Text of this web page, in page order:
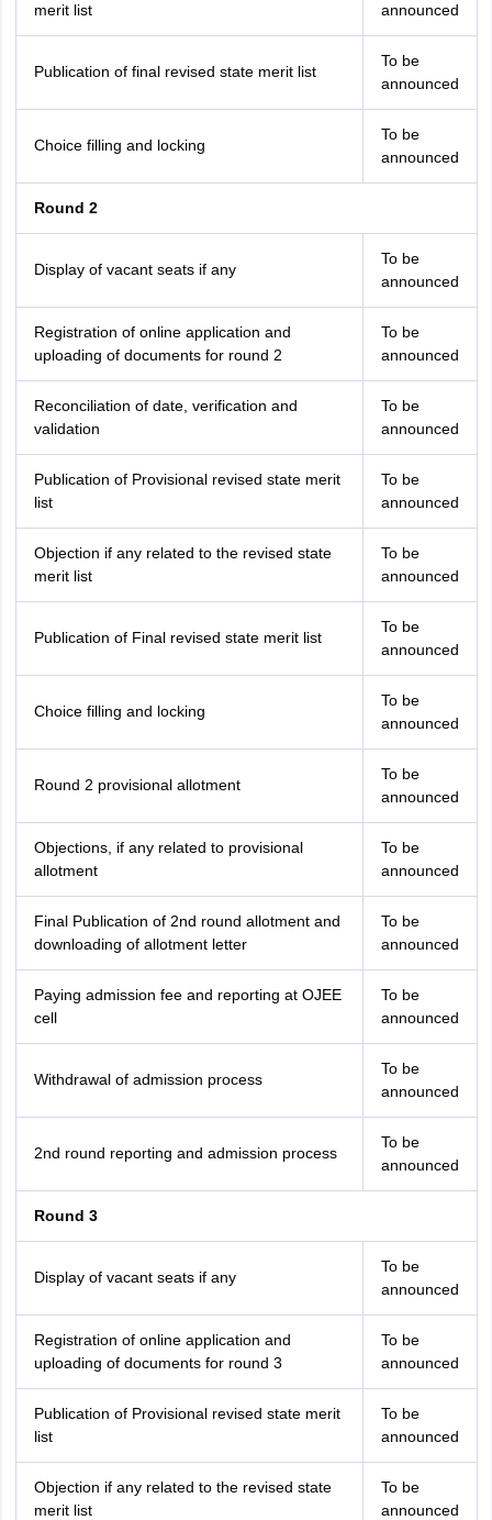
merit list
announced
Publication of final revised state merit list
To be
announced
Choice filling and locking
To be
announced
Round 2
Display of vacant seats if any
To be
announced
Registration of online application and
uploading of documents for round 2
To be
announced
Reconciliation of date, verification and
validation
To be
announced
Publication of Provisional revised state merit
list
To be
announced
Objection if any related to the revised state
merit list
To be
announced
Publication of Final revised state merit list
To be
announced
Choice filling and locking
To be
announced
Round 2 provisional allotment
To be
announced
Objections, if any related to provisional
allotment
To be
announced
Final Publication of 2nd round allotment and
downloading of allotment letter
To be
announced
Paying admission fee and reporting at OJEE
cell
To be
announced
Withdrawal of admission process
To be
announced
2nd round reporting and admission process
To be
announced
Round 3
Display of vacant seats if any
To be
announced
Registration of online application and
uploading of documents for round 3
To be
announced
Publication of Provisional revised state merit
list
To be
announced
Objection if any related to the revised state
merit list
To be
announced